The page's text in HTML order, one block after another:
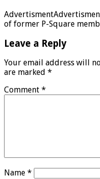
of former P-Square
Leave a Reply
Your email address will
are marked *
Comment *
Name *